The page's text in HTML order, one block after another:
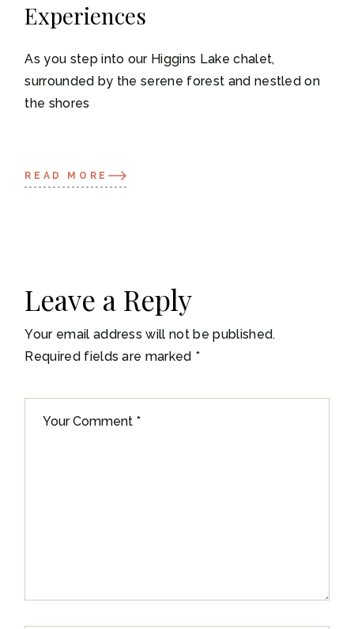
Experiences
As you step into our Higgins Lake chalet,
surrounded by the serene forest and nestled on
the shores
READ MORE
Leave a Reply
Your email address will not be published.
Required fields are marked *